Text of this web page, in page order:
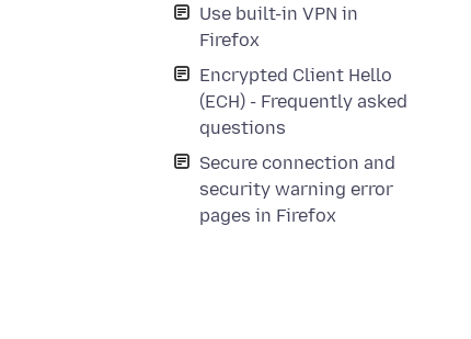
Use built-in VPN in
Firefox
Encrypted Client Hello
(ECH) - Frequently asked
questions
Secure connection and
security warning error
pages in Firefox